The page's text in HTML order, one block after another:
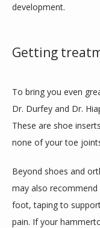
development.
Getting
To bring you even
Dr. Durfey and Dr.
These are shoe
none of your toe
Beyond shoes and
may also
foot, taping to
pain. If your